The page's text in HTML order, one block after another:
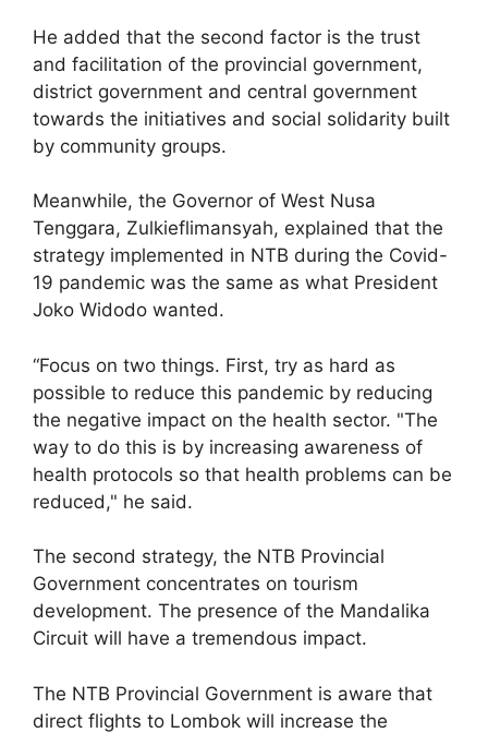
He added that the second factor is the trust
and facilitation of the provincial government,
district government and central government
towards the initiatives and social solidarity built
by community groups.
Meanwhile, the Governor of West Nusa
Tenggara, Zulkieflimansyah, explained that the
strategy implemented in NTB during the Covid-
19 pandemic was the same as what President
Joko Widodo wanted.
“Focus on two things. First, try as hard as
possible to reduce this pandemic by reducing
the negative impact on the health sector. "The
way to do this is by increasing awareness of
health protocols so that health problems can be
reduced," he said.
The second strategy, the NTB Provincial
Government concentrates on tourism
development. The presence of the Mandalika
Circuit will have a tremendous impact.
The NTB Provincial Government is aware that
direct flights to Lombok will increase the